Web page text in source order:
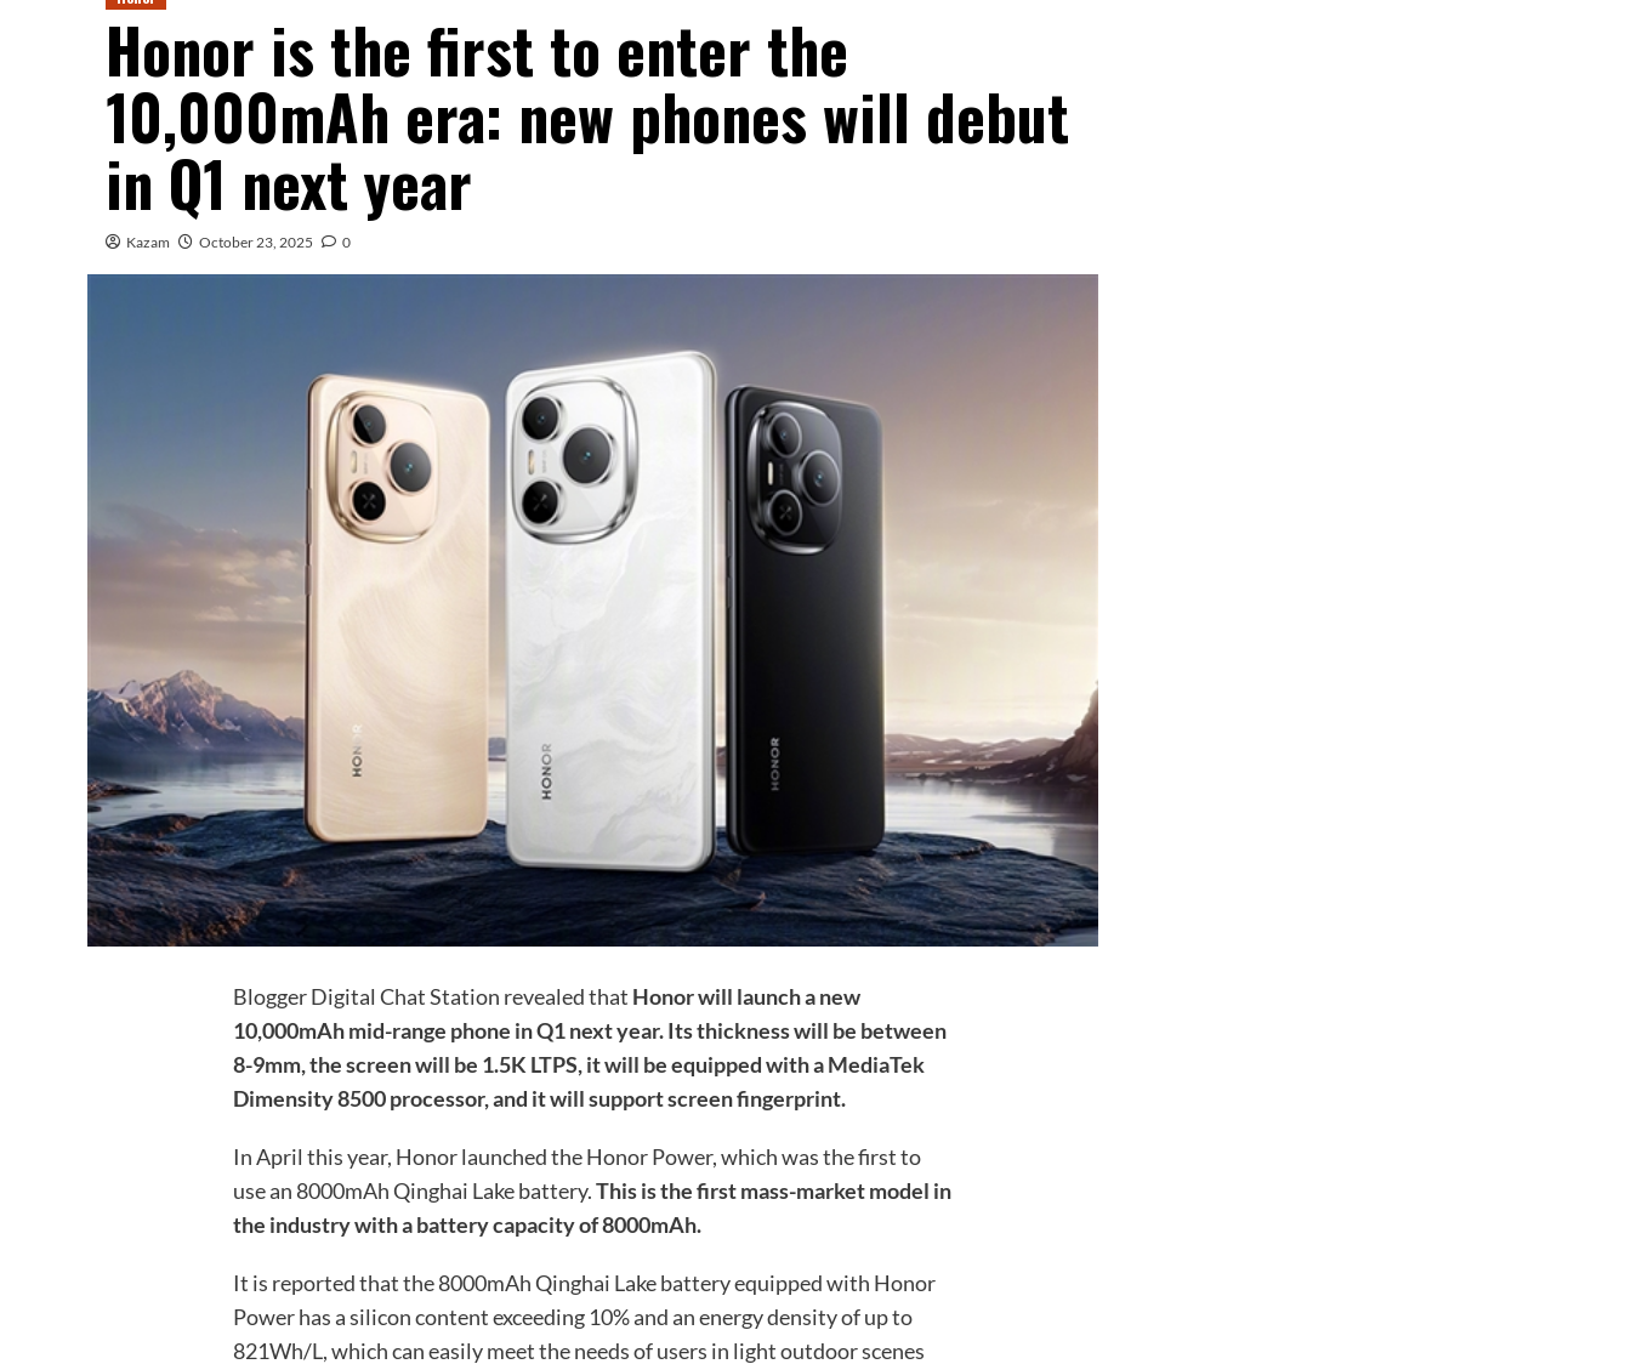
Honor is the first to enter the
10,000mAh era: new phones will debut
in Q1 next year
Kazam October 23, 2025 0
Blogger Digital Chat Station revealed that Honor will launch a new
10,000mAh mid-range phone in Q1 next year. Its thickness will be between
8-9mm, the screen will be 1.5K LTPS, it will be equipped with a MediaTek
Dimensity 8500 processor, and it will support screen fingerprint.
In April this year, Honor launched the Honor Power, which was the first to
use an 8000mAh Qinghai Lake battery.This is the first mass-market model in
the industry with a battery capacity of 8000mAh.
It is reported that the 8000mAh Qinghai Lake battery equipped with Honor
Power has a silicon content exceeding 10% and an energy density of up to
821Wh/L, which can easily meet the needs of users in light outdoor scenes